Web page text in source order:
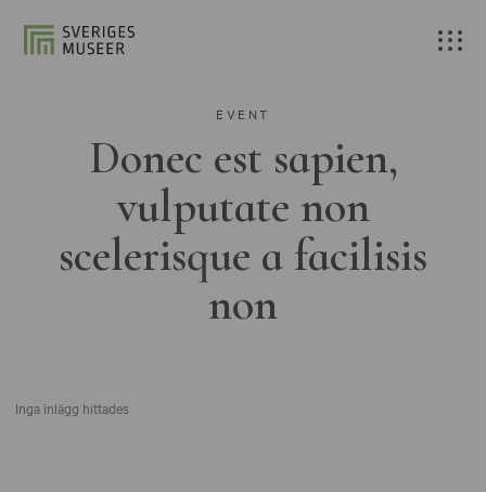
EVENT
Donec est sapien,
vulputate non
scelerisque a facilisis
non
Inga inlägg hittades